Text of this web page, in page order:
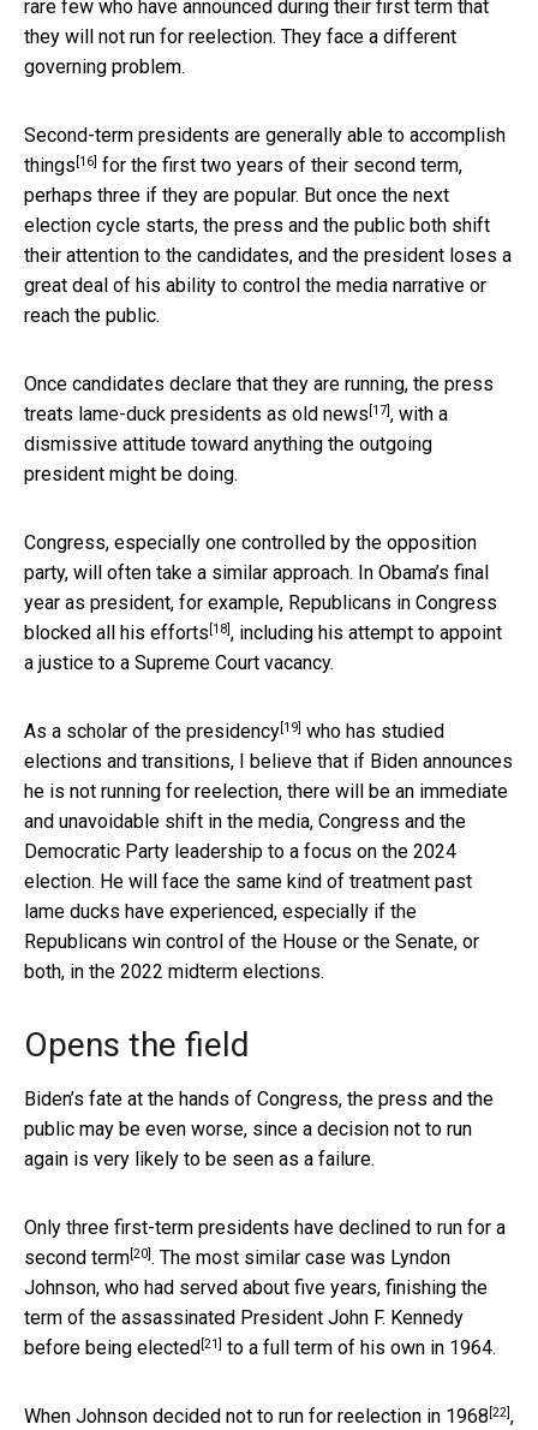
rare few who have announced during their first term that
they will not run for reelection. They face a different
governing problem.
Second-term presidents are generally able to accomplish
things [16] for the first two years of their second term,
perhaps three if they are popular. But once the next
election cycle starts, the press and the public both shift
their attention to the candidates, and the president loses a
great deal of his ability to control the media narrative or
reach the public.
Once candidates declare that they are running, the press
treats lame-duck presidents as old news [17], with a
dismissive attitude toward anything the outgoing
president might be doing.
Congress, especially one controlled by the opposition
party, will often take a similar approach. In Obama’s final
year as president, for example, Republicans in Congress
blocked all his efforts [18], including his attempt to appoint
a justice to a Supreme Court vacancy.
As a scholar of the presidency[19] who has studied
elections and transitions, I believe that if Biden announces
he is not running for reelection, there will be an immediate
and unavoidable shift in the media, Congress and the
Democratic Party leadership to a focus on the 2024
election. He will face the same kind of treatment past
lame ducks have experienced, especially if the
Republicans win control of the House or the Senate, or
both, in the 2022 midterm elections.
Opens the field
Biden’s fate at the hands of Congress, the press and the
public may be even worse, since a decision not to run
again is very likely to be seen as a failure.
Only three first-term presidents have declined to run for a
second term[20]. The most similar case was Lyndon
Johnson, who had served about five years, finishing the
term of the assassinated President John F. Kennedy
before being elected [21] to a full term of his own in 1964.
When Johnson decided not to run for reelection in 1968 [22],